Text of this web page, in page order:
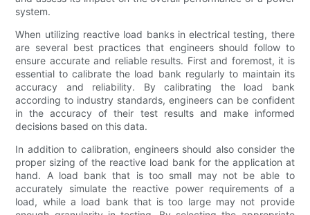
system.
When utilizing reactive load banks in electrical testing, there
are several best practices that engineers should follow to
ensure accurate and reliable results. First and foremost, it is
essential to calibrate the load bank regularly to maintain its
accuracy and reliability. By calibrating the load bank
according to industry standards, engineers can be confident
in the accuracy of their test results and make informed
decisions based on this data.
In addition to calibration, engineers should also consider the
proper sizing of the reactive load bank for the application at
hand. A load bank that is too small may not be able to
accurately simulate the reactive power requirements of a
load, while a load bank that is too large may not provide